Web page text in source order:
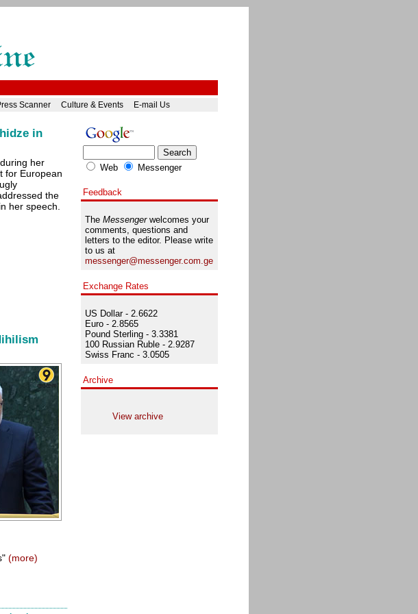
Scanner Culture & Events E-mail Us
in
her
for European
the
her speech.
(more)
Web Messenger
Feedback
The Messengerwelcomes your
comments, questions and
letters to the editor. Please write
to us at
messenger@messenger.com.ge
Exchange Rates
US Dollar - 2.6622
Euro - 2.8565
Pound Sterling - 3.3381
100 Russian Ruble - 2.9287
Swiss Franc - 3.0505
Archive
View archive